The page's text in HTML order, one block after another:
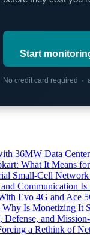
Start
No credit card required ·
36MW Data
What It Means
Small-Cell
Communication
Evo 4G and Ace
Is Monetizing It
and
a Rethink of